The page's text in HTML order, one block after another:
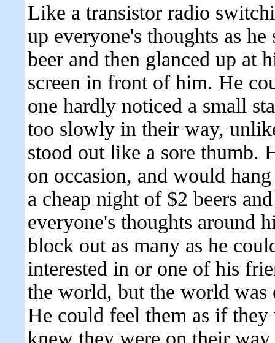
Like a transistor radio
up everyone's thoughts as
beer and then glanced up at
screen in front of him. He
one hardly noticed a small
too slowly in their way,
stood out like a sore thumb.
on occasion, and would
a cheap night of $2 beers
everyone's thoughts around
block out as many as he
interested in or one of his
the world, but the world
He could feel them as if
knew they were on their